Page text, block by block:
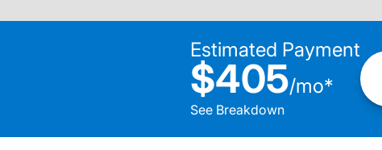
Estimated Payment
$405/mo*
See Breakdown